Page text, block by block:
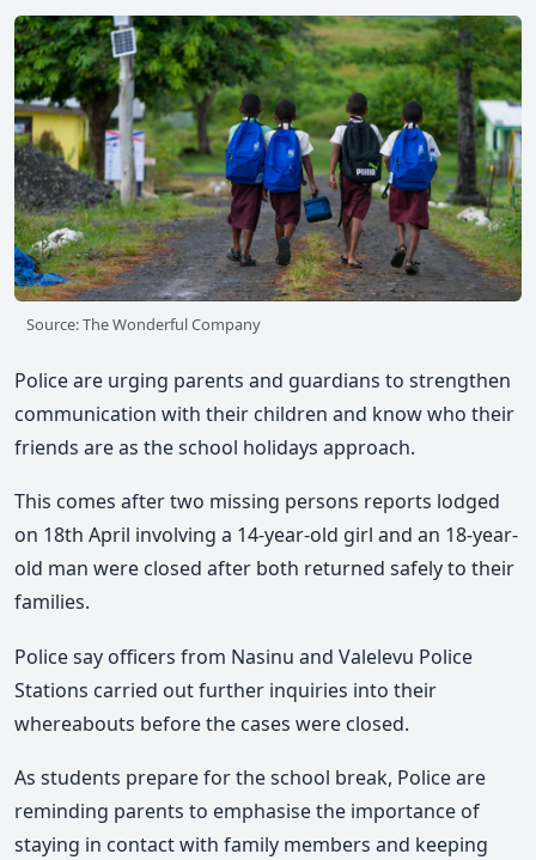
Source: The Wonderful Company
Police are urging parents and guardians to strengthen
communication with their children and know who their
friends are as the school holidays approach.
This comes after two missing persons reports lodged
on 18th April involving a 14-year-old girl and an 18-year-
old man were closed after both returned safely to their
families.
Police say officers from Nasinu and Valelevu Police
Stations carried out further inquiries into their
whereabouts before the cases were closed.
As students prepare for the school break, Police are
reminding parents to emphasise the importance of
staying in contact with family members and keeping